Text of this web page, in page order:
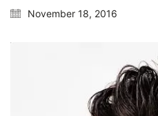
November 18, 2016